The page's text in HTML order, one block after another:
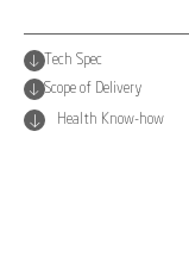
Tech Spec
Scope of Delivery
Health Know-how